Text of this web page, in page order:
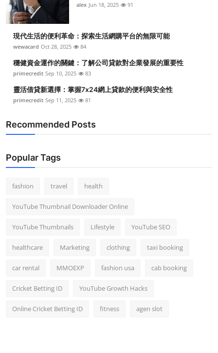
alex Jun 18, 2025 91
現代生活的便利革命：探索生活網購平台的無限可能
wewacard Oct 28, 2025 84
穩健資金運作的關鍵：了解公司貸款對企業發展的重要性
primecredit Sep 10, 2025 83
靈活借貸新選擇：掌握7x24網上貸款的便利與安全性
primecredit Sep 11, 2025 81
Recommended Posts
Popular Tags
fashion travel health
YouTube Thumbnail Downloader Online
YouTube Thumbnails Lifestyle YouTube SEO
healthcare Marketing clothing taxi booking
car rental MMOEXP fashion usa cab booking
Cricket Betting ID YouTube Growth Hacks
Online Cricket Betting ID fitness agen slot